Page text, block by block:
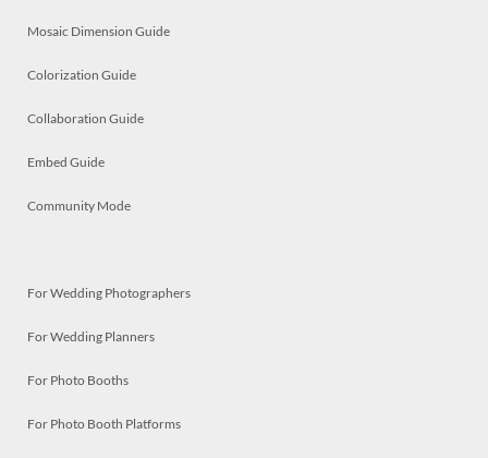
Mosaic Dimension Guide
Colorization Guide
Collaboration Guide
Embed Guide
Community Mode
For Wedding Photographers
For Wedding Planners
For Photo Booths
For Photo Booth Platforms